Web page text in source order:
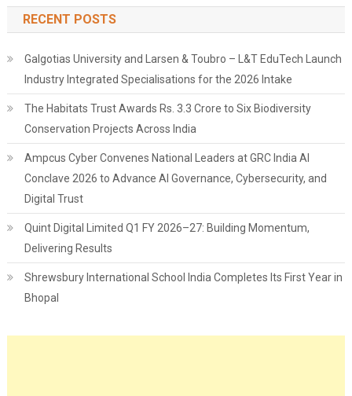
RECENT POSTS
Galgotias University and Larsen & Toubro – L&T EduTech Launch
Industry Integrated Specialisations for the 2026 Intake
The Habitats Trust Awards Rs. 3.3 Crore to Six Biodiversity
Conservation Projects Across India
Ampcus Cyber Convenes National Leaders at GRC India AI
Conclave 2026 to Advance AI Governance, Cybersecurity, and
Digital Trust
Quint Digital Limited Q1 FY 2026–27: Building Momentum,
Delivering Results
Shrewsbury International School India Completes Its First Year in
Bhopal